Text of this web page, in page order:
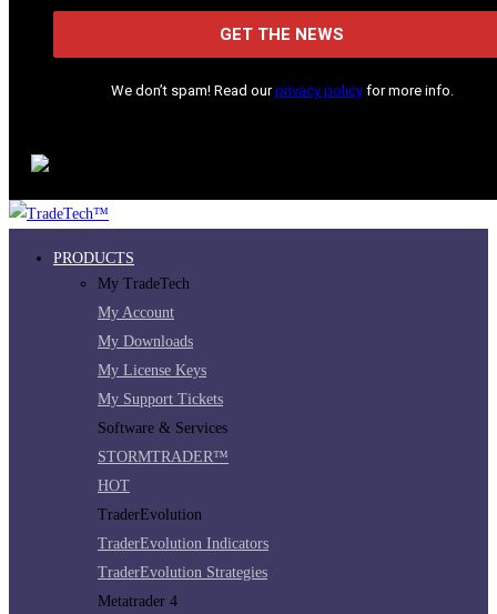
We don’t spam! Read ourprivacy policyfor more info.
PRODUCTS
My TradeTech
My Account
My Downloads
My License Keys
My Support Tickets
Software & Services
STORMTRADER™
HOT
TraderEvolution
TraderEvolution Indicators
TraderEvolution Strategies
Metatrader 4